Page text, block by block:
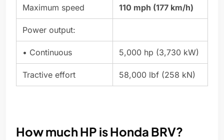
Maximum speed 110 mph (177 km/h)
Power output:
• Continuous 5,000 hp (3,730 kW)
Tractive effort 58,000 lbf (258 kN)
How much HP is Honda BRV?